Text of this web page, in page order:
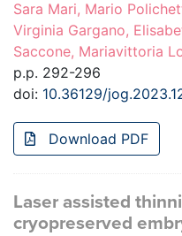
Sara Mari, Mario
Virginia Gargano,
Saccone, Mariavittoria
p.p. 292-296
doi: 10.36129/
Download PDF
Laser assisted
cryopreserved